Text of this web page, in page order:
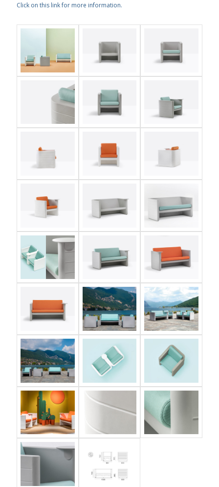
Click on this link for more information.